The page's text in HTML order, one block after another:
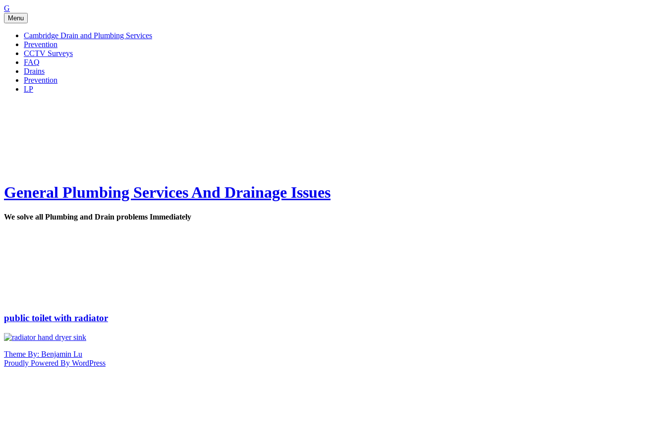
Go
to
the
home
page
General
Plumbing
Services
And
G
Menu
Cambridge Drain and Plumbing Services
Prevention
CCTV Surveys
FAQ
Drains
Prevention
LP
General Plumbing Services And Drainage Issues
We solve all Plumbing and Drain problems Immediately
public toilet with radiator
Theme By: Benjamin Lu
Proudly Powered By WordPress